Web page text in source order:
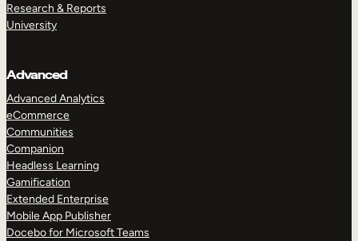
Research & Reports
University
Advanced
Advanced Analytics
eCommerce
Communities
Companion
Headless Learning
Gamification
Extended Enterprise
Mobile App Publisher
Docebo for Microsoft Teams